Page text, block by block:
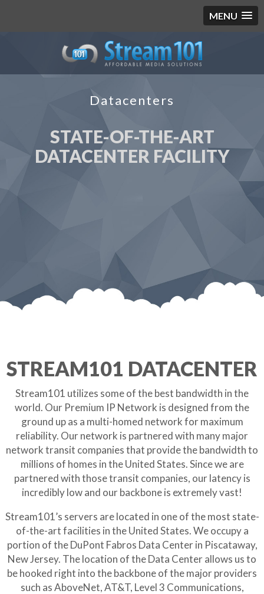
MENU
Datacenters
STATE-OF-THE-ART
DATACENTER FACILITY
STREAM101 DATACENTER
Stream101 utilizes some of the best bandwidth in the
world. Our Premium IP Network is designed from the
ground up as a multi-homed network for maximum
reliability. Our network is partnered with many major
network transit companies that provide the bandwidth to
millions of homes in the United States. Since we are
partnered with those transit companies, our latency is
incredibly low and our backbone is extremely vast!
Stream101’s servers are located in one of the most state-
of-the-art facilities in the United States. We occupy a
portion of the DuPont Fabros Data Center in Piscataway,
New Jersey. The location of the Data Center allows us to
be hooked right into the backbone of the major providers
such as AboveNet, AT&T, Level 3 Communications,